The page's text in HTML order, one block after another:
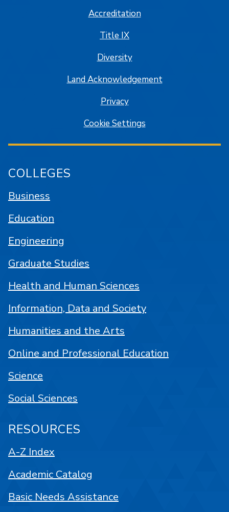
Accreditation
Title IX
Diversity
Land Acknowledgement
Privacy
Cookie Settings
COLLEGES
Business
Education
Engineering
Graduate Studies
Health and Human Sciences
Information, Data and Society
Humanities and the Arts
Online and Professional Education
Science
Social Sciences
RESOURCES
A-Z Index
Academic Catalog
Basic Needs Assistance